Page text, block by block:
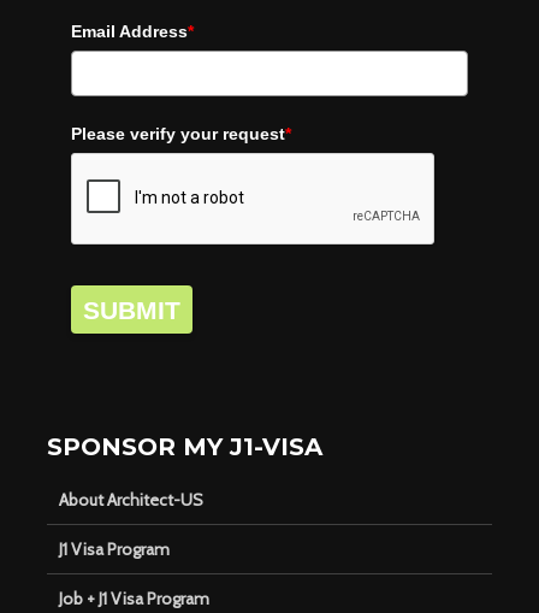
Email Address*
Please verify your request*
SUBMIT
SPONSOR MY J1-VISA
About Architect-US
J1 Visa Program
Job + J1 Visa Program